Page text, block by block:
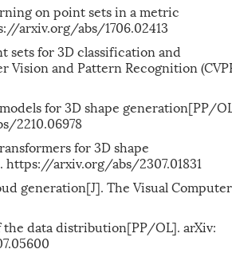
on point sets in a metric
arxiv.org/abs/1706.02413
sets for 3D classification and
and Pattern Recognition
for 3D shape generation[PP/
2210.06978
for 3D shape
https://arxiv.org/abs/2307.01831
generation[J]. The Visual
the data distribution[PP/OL]. arXiv: